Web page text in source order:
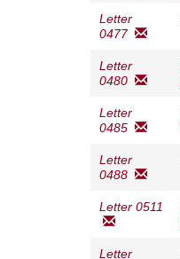
Letter
0477
Letter
0480
Letter
0485
Letter
0488
Letter 0511
Letter